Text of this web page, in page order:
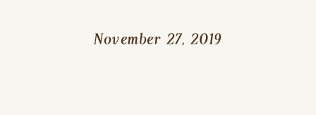
November 27, 2019